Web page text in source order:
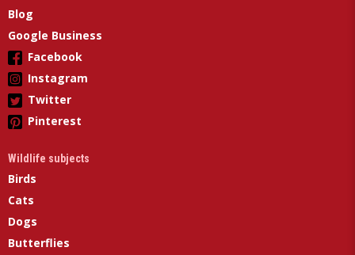
Blog
Google Business
Facebook
Instagram
Twitter
Pinterest
Wildlife subjects
Birds
Cats
Dogs
Butterflies